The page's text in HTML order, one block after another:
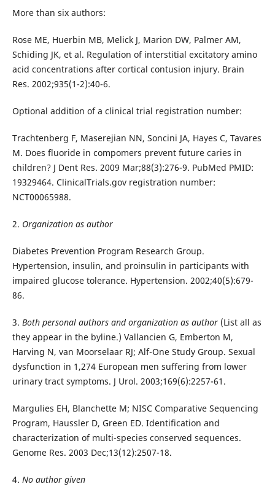
More than six authors:
Rose ME, Huerbin MB, Melick J, Marion DW, Palmer AM,
Schiding JK, et al. Regulation of interstitial excitatory amino
acid concentrations after cortical contusion injury. Brain
Res. 2002;935(1-2):40-6.
Optional addition of a clinical trial registration number:
Trachtenberg F, Maserejian NN, Soncini JA, Hayes C, Tavares
M. Does fluoride in compomers prevent future caries in
children? J Dent Res. 2009 Mar;88(3):276-9. PubMed PMID:
19329464. ClinicalTrials.gov registration number:
NCT00065988.
2. Organization as author
Diabetes Prevention Program Research Group.
Hypertension, insulin, and proinsulin in participants with
impaired glucose tolerance. Hypertension. 2002;40(5):679-
86.
3. Both personal authors and organization as author(List all as
they appear in the byline.) Vallancien G, Emberton M,
Harving N, van Moorselaar RJ; Alf-One Study Group. Sexual
dysfunction in 1,274 European men suffering from lower
urinary tract symptoms. J Urol. 2003;169(6):2257-61.
Margulies EH, Blanchette M; NISC Comparative Sequencing
Program, Haussler D, Green ED. Identification and
characterization of multi-species conserved sequences.
Genome Res. 2003 Dec;13(12):2507-18.
4. No author given